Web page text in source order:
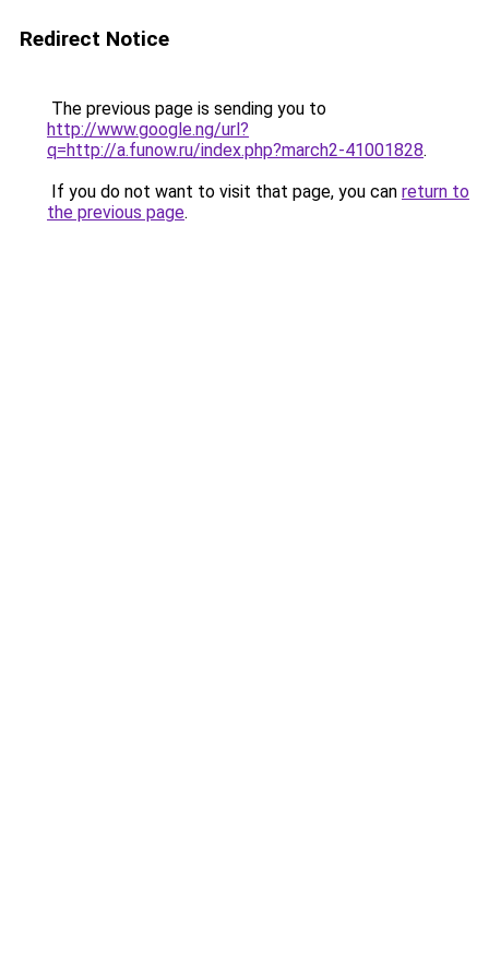
Redirect Notice
The previous page is sending you to
http://www.google.ng/url?
q=http://a.funow.ru/index.php?march2-41001828.
If you do not want to visit that page, you can return to
the previous page.